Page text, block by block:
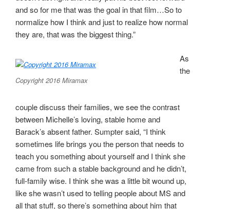
and so for me that was the goal in that film…So to
normalize how I think and just to realize how normal
they are, that was the biggest thing.”
Copyright 2016 Miramax
As
the
couple discuss their families, we see the contrast
between Michelle’s loving, stable home and
Barack’s absent father. Sumpter said, “I think
sometimes life brings you the person that needs to
teach you something about yourself and I think she
came from such a stable background and he didn’t,
full-family wise. I think she was a little bit wound up,
like she wasn’t used to telling people about MS and
all that stuff, so there’s something about him that